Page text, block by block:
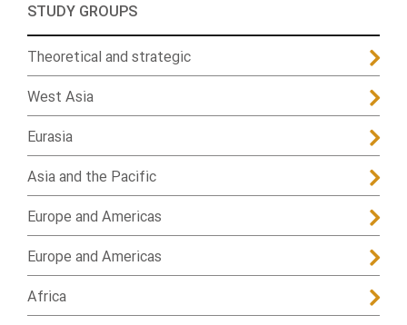
STUDY GROUPS
Theoretical and strategic
West Asia
Eurasia
Asia and the Pacific
Europe and Americas
Europe and Americas
Africa